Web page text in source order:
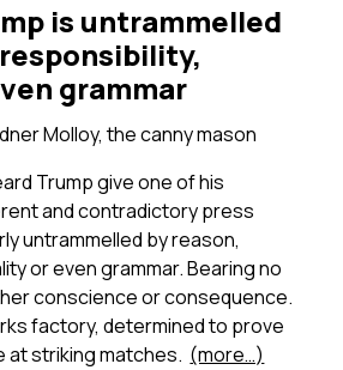
is untrammelled
grammar
Molloy, the canny mason
Trump give one of his
and contradictory press
untrammelled by reason,
or even grammar. Bearing no
conscience or consequence.
factory, determined to prove
striking matches. (more…)